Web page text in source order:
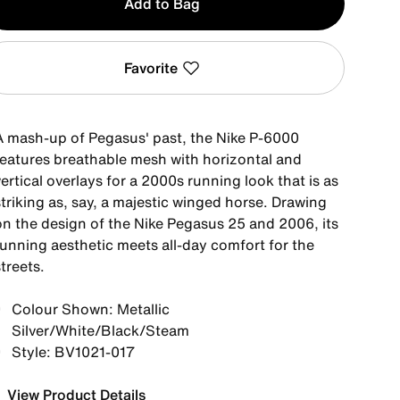
Favorite
mash-up of Pegasus' past, the Nike P-6000
breathable mesh with horizontal and
overlays for a 2000s running look that is as
as, say, a majestic winged horse. Drawing
the design of the Nike Pegasus 25 and 2006, its
aesthetic meets all-day comfort for the
Colour Shown: Metallic
Silver/White/Black/Steam
Style: BV1021-017
View Product Details